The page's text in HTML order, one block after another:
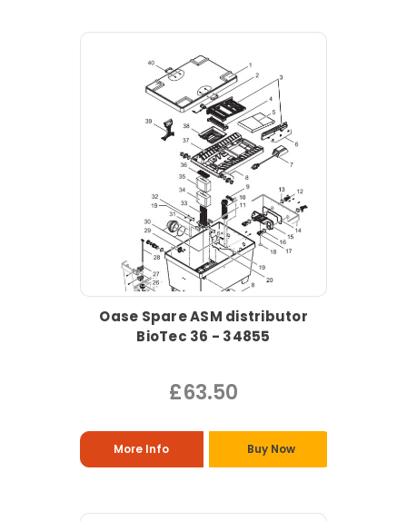
Oase Spare ASM distributor
BioTec 36 - 34855
£63.50
More Info Buy Now